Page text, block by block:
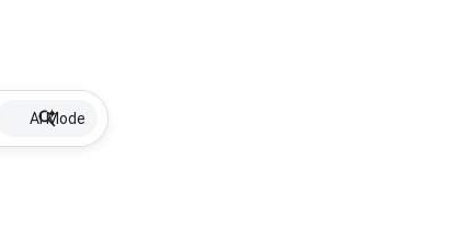
AI Mode